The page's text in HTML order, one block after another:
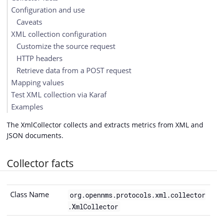
Configuration and use
Caveats
XML collection configuration
Customize the source request
HTTP headers
Retrieve data from a POST request
Mapping values
Test XML collection via Karaf
Examples
The XmlCollector collects and extracts metrics from XML and
JSON documents.
Collector facts
Class Name
org.opennms.protocols.xml.collector
.XmlCollector